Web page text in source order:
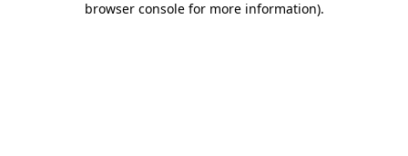
browser console for more information).